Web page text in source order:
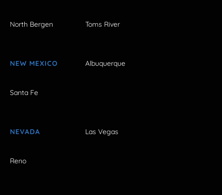
North Bergen Toms River
NEW MEXICO Albuquerque
Santa Fe
NEVADA Las Vegas
Reno